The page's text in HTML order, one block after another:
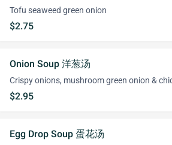
Tofu seaweed green onion
$2.75
Onion Soup 洋葱汤
Crispy onions, mushroom green onion &
$2.95
Egg Drop Soup 蛋花汤